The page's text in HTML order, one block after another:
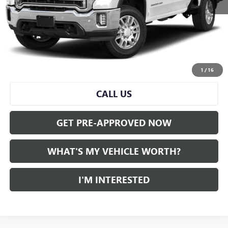
1 /16
Selling Price: $50,259
Doc Fee: +$280
Al Serra Price $50,539
CALL US
GET PRE-APPROVED NOW
WHAT'S MY VEHICLE WORTH?
I'M INTERESTED